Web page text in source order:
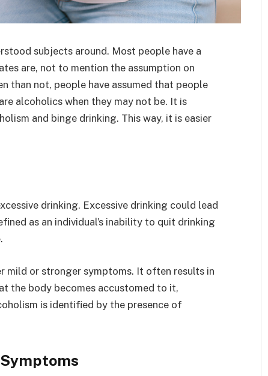
subjects around. Most people have a
are, not to mention the assumption on
than not, people have assumed that people
alcoholics when they may not be. It is
and binge drinking. This way, it is easier
drinking. Excessive drinking could lead
as an individual’s inability to quit drinking
mild or stronger symptoms. It often results in
the body becomes accustomed to it,
is identified by the presence of